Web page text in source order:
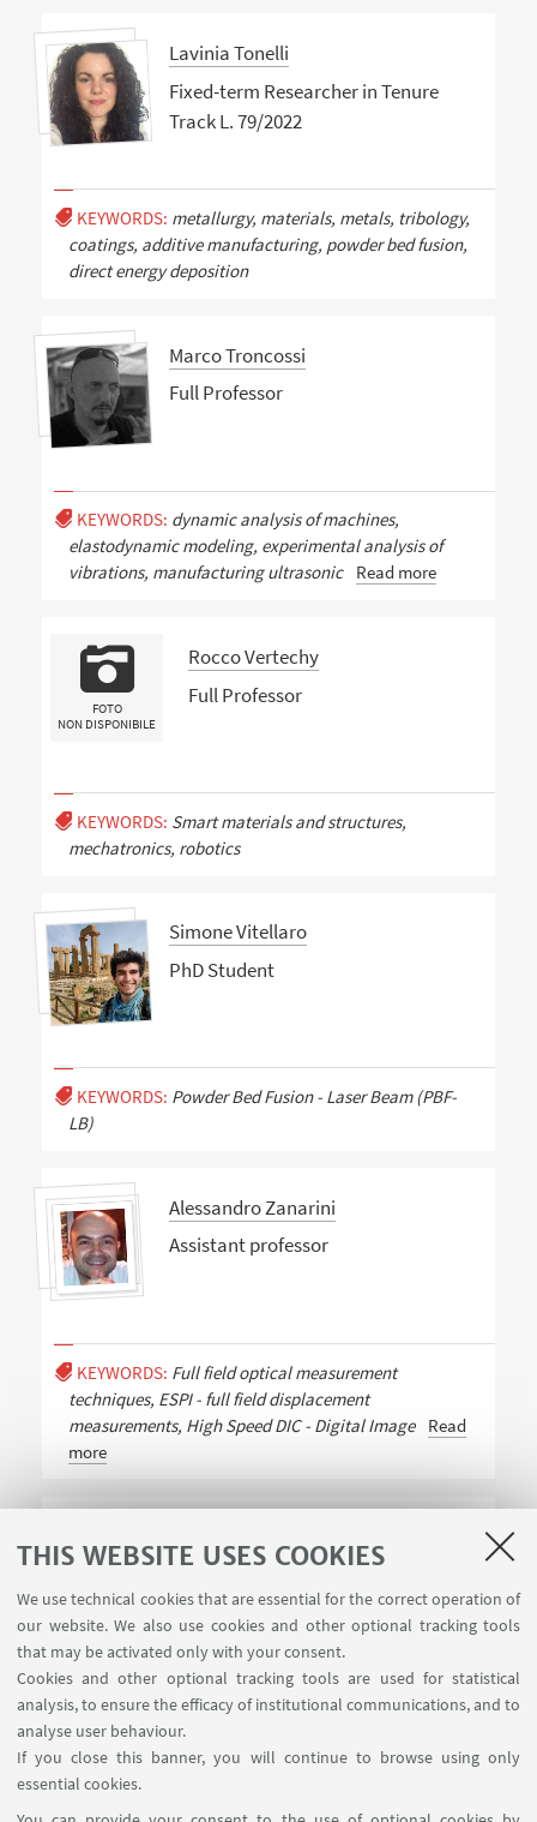
THIS WEBSITE USES COOKIES
We use technical cookies that are essential for the correct operation of
our website. We also use cookies and other optional tracking tools
that may be activated only with your consent.
Cookies and other optional tracking tools are used for statistical
analysis, to ensure the efficacy of institutional communications, and to
analyse user behaviour.
If you close this banner, you will continue to browse using only
essential cookies.
Lavinia Tonelli
Fixed-term Researcher in Tenure
Track L. 79/2022
KEYWORDS: metallurgy, materials, metals, tribology,
coatings, additive manufacturing, powder bed fusion,
direct energy deposition
Marco Troncossi
Full Professor
KEYWORDS: dynamic analysis of machines,
elastodynamic modeling, experimental analysis of
vibrations, manufacturing ultrasonic
Read more
FOTO
NON DISPONIBILE
Rocco Vertechy
Full Professor
KEYWORDS: Smart materials and structures,
mechatronics, robotics
Simone Vitellaro
PhD Student
KEYWORDS: Powder Bed Fusion - Laser Beam (PBF-
LB)
Alessandro Zanarini
Assistant professor
KEYWORDS: Full field optical measurement
techniques, ESPI - full field displacement
measurements, High Speed DIC - Digital Image
Read
more
PhD Student